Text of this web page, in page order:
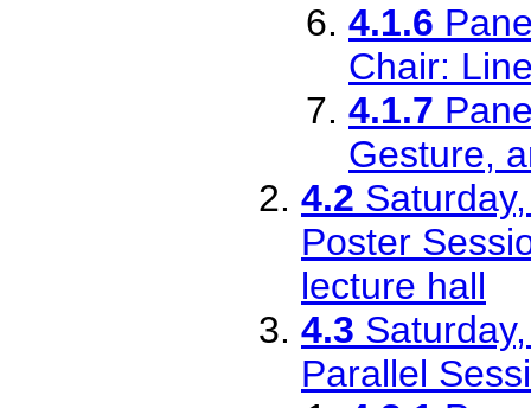
4.1.6
Chair:
4.1.7
Gesture,
4.2
Poster
lecture hall
4.3
Parallel